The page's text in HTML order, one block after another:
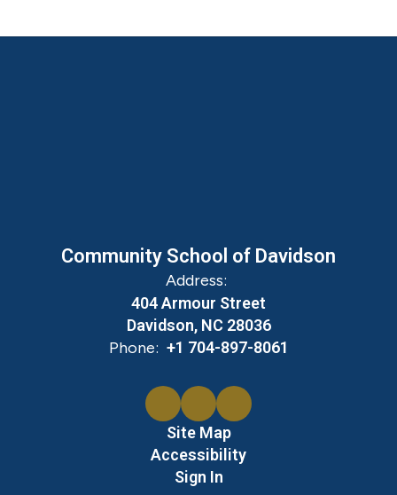
Community School of Davidson
Address:
404 Armour Street
Davidson, NC 28036
Phone: +1 704-897-8061
Site Map
Accessibility
Sign In